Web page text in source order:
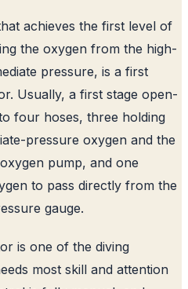
achieves the first level of
the oxygen from the high-
pressure, is a first
. Usually, a first stage open-
four hoses, three holding
pressure oxygen and the
pump, and one
to pass directly from the
gauge.
is one of the diving
most skill and attention